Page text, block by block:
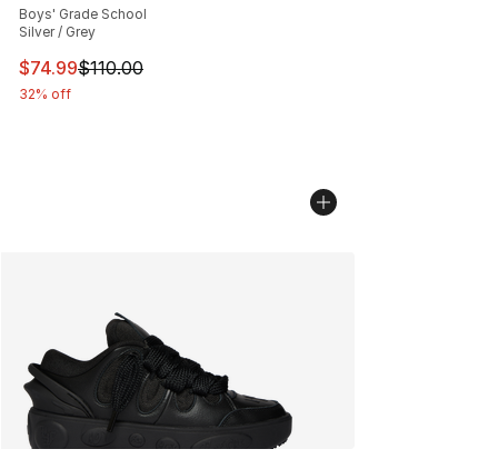
Boys' Grade School
Silver / Grey
This item is on sale. Price dropped from $110.00 to
$74.99$110.00
32% off